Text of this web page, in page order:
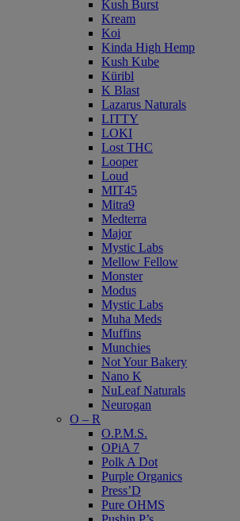
Kush Burst
Kream
Koi
Kinda High Hemp
Kush Kube
Küribl
K Blast
Lazarus Naturals
LITTY
LOKI
Lost THC
Looper
Loud
MIT45
Mitra9
Medterra
Major
Mystic Labs
Mellow Fellow
Monster
Modus
Mystic Labs
Muha Meds
Muffins
Munchies
Not Your Bakery
Nano K
NuLeaf Naturals
Neurogan
O – R
O.P.M.S.
OPiA 7
Polk A Dot
Purple Organics
Press’D
Pure OHMS